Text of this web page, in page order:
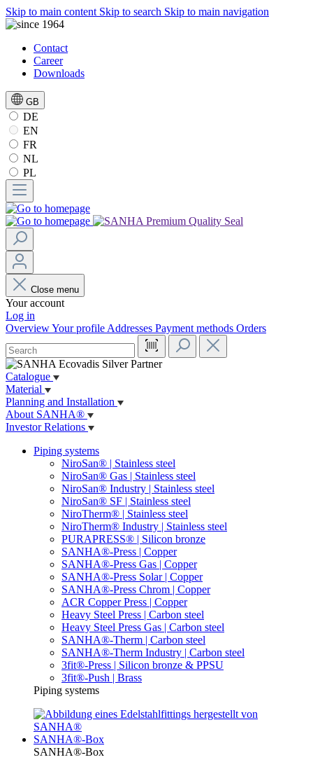
Skip to main content Skip to search Skip to main navigation
Contact
Career
Downloads
GB
DE
EN
FR
NL
PL
Close menu
Your account
Log in
OverviewYour profile Addresses Payment methods Orders
Catalogue
Material
Planning and Installation
About SANHA®
Investor Relations
Piping systems
NiroSan® | Stainless steel
NiroSan® Gas | Stainless steel
NiroSan® Industry | Stainless steel
NiroSan® SF | Stainless steel
NiroTherm® | Stainless steel
NiroTherm® Industry | Stainless steel
PURAPRESS® | Silicon bronze
SANHA®-Press | Copper
SANHA®-Press Gas | Copper
SANHA®-Press Solar | Copper
SANHA®-Press Chrom | Copper
ACR Copper Press | Copper
Heavy Steel Press | Carbon steel
Heavy Steel Press Gas | Carbon steel
SANHA®-Therm | Carbon steel
SANHA®-Therm Industry | Carbon steel
3fit®-Press | Silicon bronze & PPSU
3fit®-Push | Brass
Piping systems
SANHA®-Box
SANHA®-Box